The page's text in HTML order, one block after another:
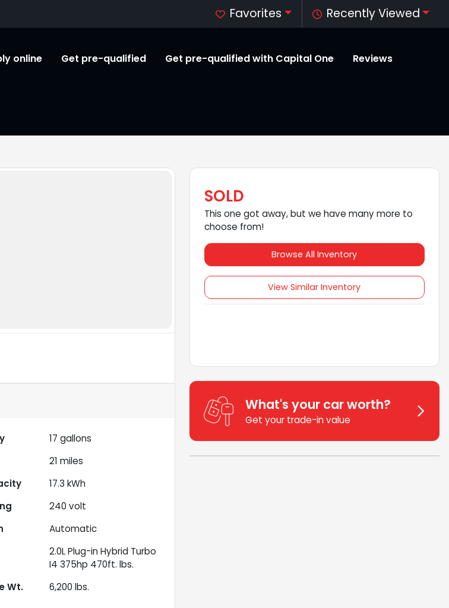
Recently Viewed
Favorites
online Get pre-qualified Get pre-qualified with Capital One Reviews
17 gallons
21 miles
17.3 kWh
240 volt
Automatic
2.0L Plug-in Hybrid Turbo
I4 375hp 470ft. lbs.
Wt.
6,200 lbs.
SOLD
This one got away, but we have many more to
choose from!
Browse All Inventory
View Similar Inventory
What's your car worth?
Get your trade-in value